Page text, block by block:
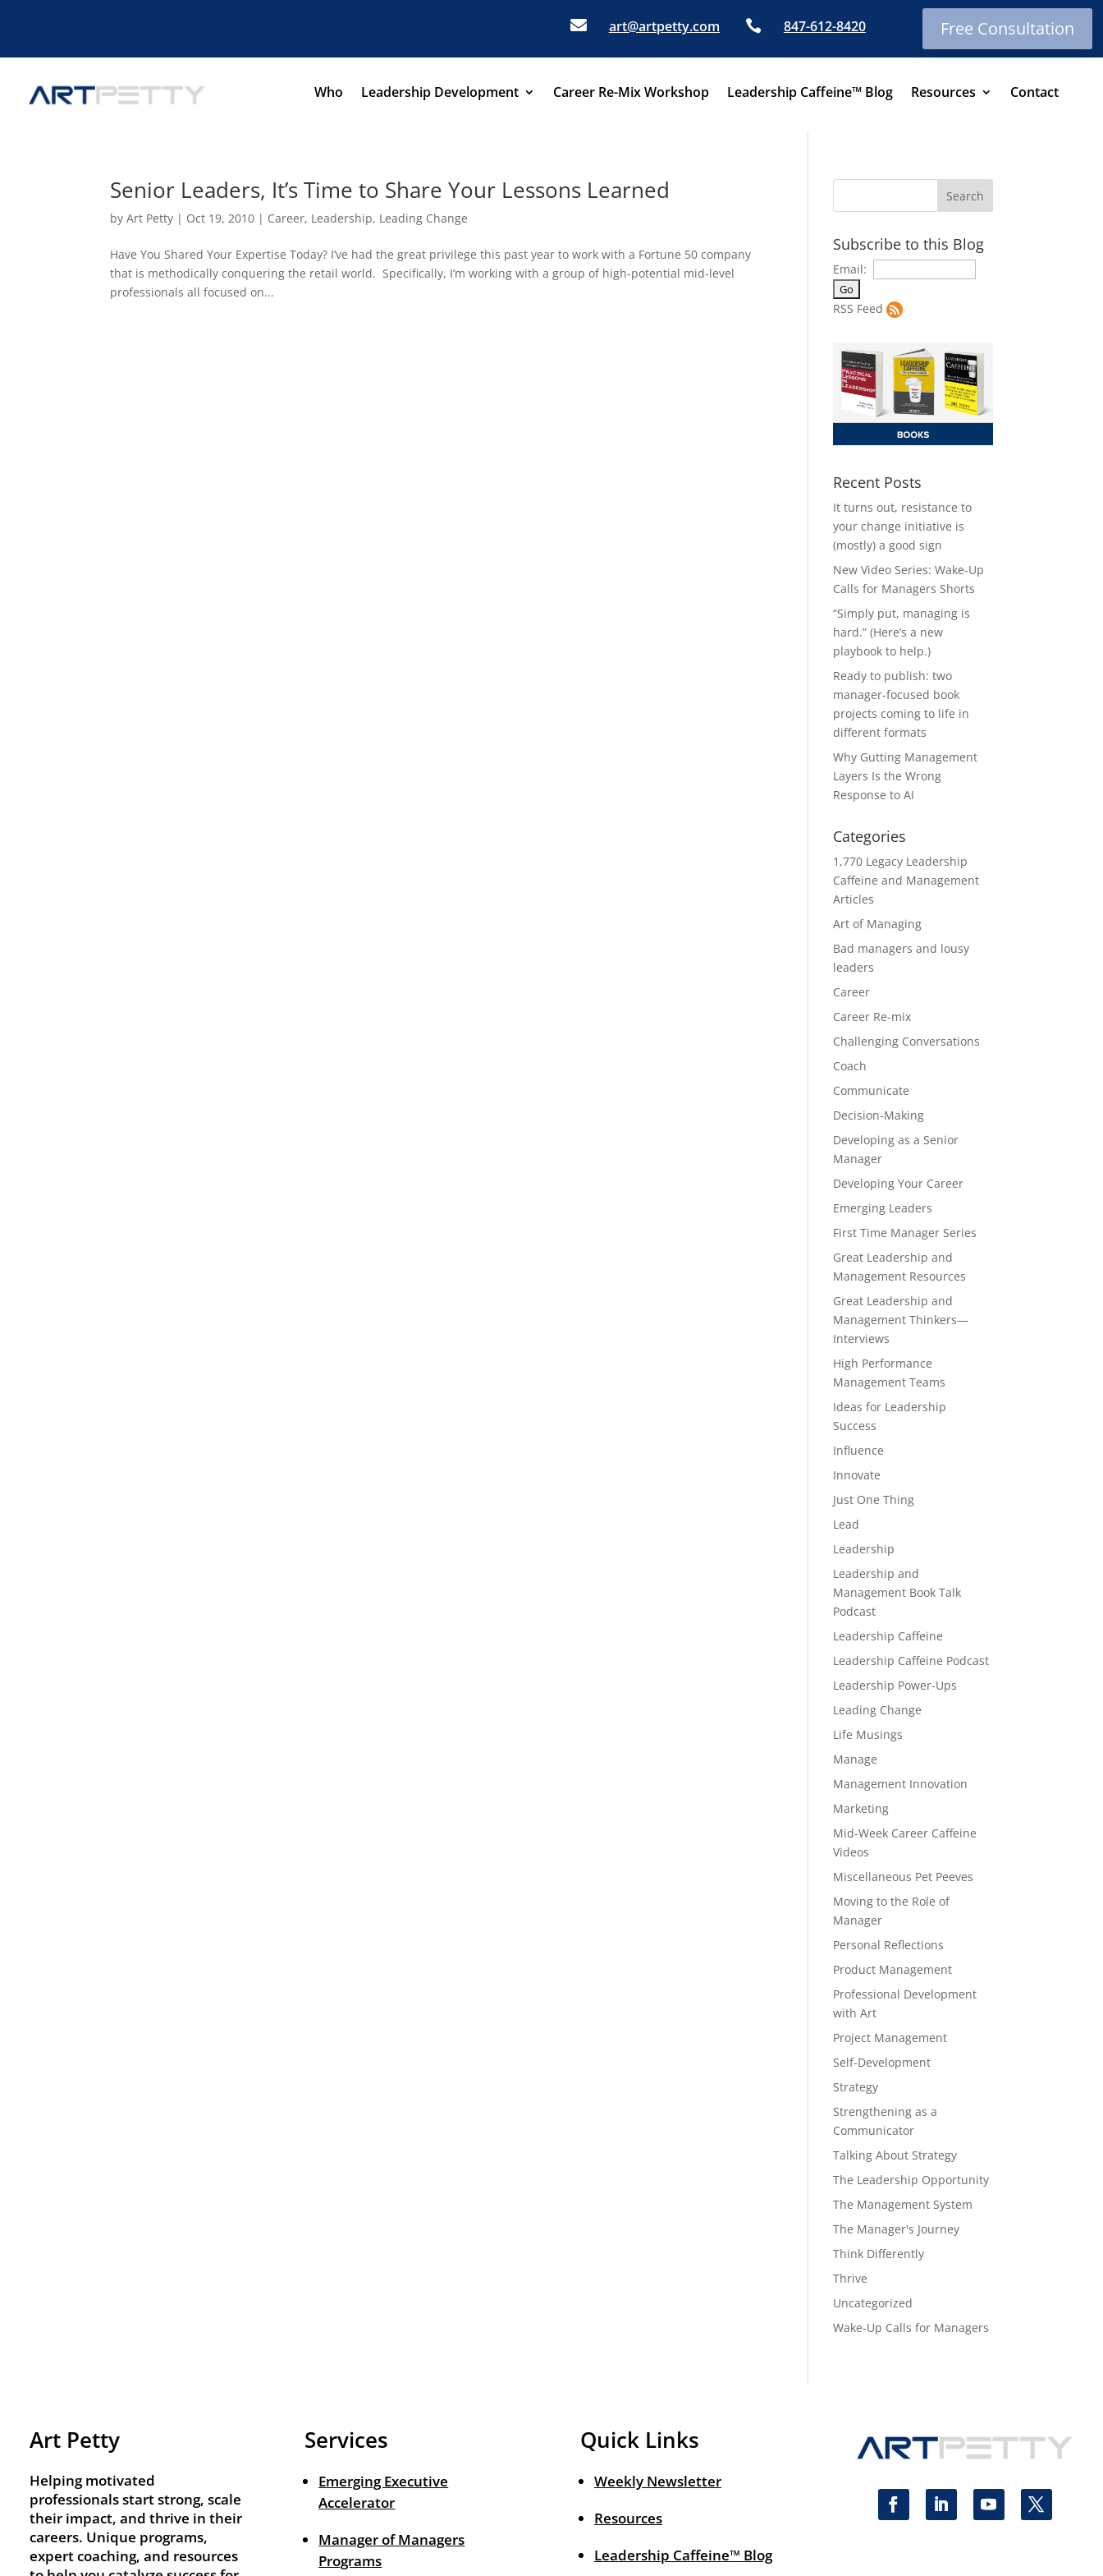
 art@artpetty.com  847-612-8420 Free Consultation
Who Leadership Development Career Re-Mix Workshop Leadership Caffeine™ Blog Resources Contact
Senior Leaders, It’s Time to Share Your Lessons Learned
byArt Petty | Oct 19, 2010 | Career, Leadership, Leading Change
Have You Shared Your Expertise Today? I’ve had the great privilege this past year to work with a Fortune 50 company
that is methodically conquering the retail world. Specifically, I’m working with a group of high-potential mid-level
professionals all focused on...
Subscribe to this Blog
Email:
RSS Feed
Recent Posts
It turns out, resistance to
your change initiative is
(mostly) a good sign
New Video Series: Wake-Up
Calls for Managers Shorts
“Simply put, managing is
hard.” (Here’s a new
playbook to help.)
Ready to publish: two
manager-focused book
projects coming to life in
different formats
Why Gutting Management
Layers Is the Wrong
Response to AI
Categories
1,770 Legacy Leadership
Caffeine and Management
Articles
Art of Managing
Bad managers and lousy
leaders
Career
Career Re-mix
Challenging Conversations
Coach
Communicate
Decision-Making
Developing as a Senior
Manager
Developing Your Career
Emerging Leaders
First Time Manager Series
Great Leadership and
Management Resources
Great Leadership and
Management Thinkers—
Interviews
High Performance
Management Teams
Ideas for Leadership
Success
Influence
Innovate
Just One Thing
Lead
Leadership
Leadership and
Management Book Talk
Podcast
Leadership Caffeine
Leadership Caffeine Podcast
Leadership Power-Ups
Leading Change
Life Musings
Manage
Management Innovation
Marketing
Mid-Week Career Caffeine
Videos
Miscellaneous Pet Peeves
Moving to the Role of
Manager
Personal Reflections
Product Management
Professional Development
with Art
Project Management
Self-Development
Strategy
Strengthening as a
Communicator
Talking About Strategy
The Leadership Opportunity
The Management System
The Manager's Journey
Think Differently
Thrive
Uncategorized
Wake-Up Calls for Managers
Art Petty
Helping motivated
professionals start strong, scale
their impact, and thrive in their
careers. Unique programs,
expert coaching, and resources
Services
Emerging Executive
Accelerator
Manager of Managers
Programs
Quick Links
Weekly Newsletter
Resources
Leadership Caffeine™ Blog